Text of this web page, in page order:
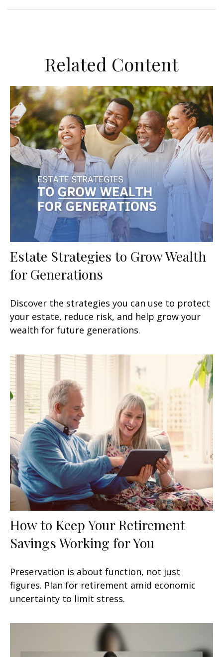
Related Content
Estate Strategies to Grow Wealth
for Generations
Discover the strategies you can use to protect
your estate, reduce risk, and help grow your
wealth for future generations.
How to Keep Your Retirement
Savings Working for You
Preservation is about function, not just
figures. Plan for retirement amid economic
uncertainty to limit stress.